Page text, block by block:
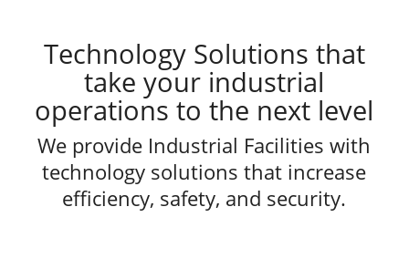
Technology Solutions that
take your industrial
operations to the next level
We provide Industrial Facilities with
technology solutions that increase
efficiency, safety, and security.